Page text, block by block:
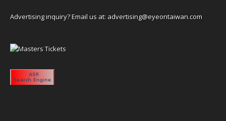
Advertising inquiry? Email us at: advertising@eyeontaiwan.com